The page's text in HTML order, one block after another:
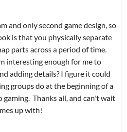
and only second game design, so
is that you physically separate
parts across a period of time.
interesting enough for me to
adding details? I figure it could
groups do at the beginning of a
Thanks all, and can't wait
up with!